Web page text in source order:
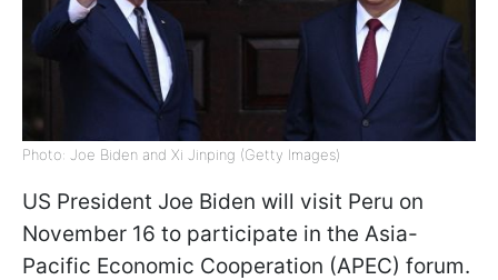
Photo: Joe Biden and Xi Jinping (Getty Images)
US President Joe Biden will visit Peru on
November 16 to participate in the Asia-
Pacific Economic Cooperation (APEC) forum.